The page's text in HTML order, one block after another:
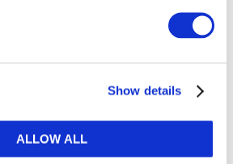
Show details
ALLOW ALL
Nominations 2024
International Public Sector